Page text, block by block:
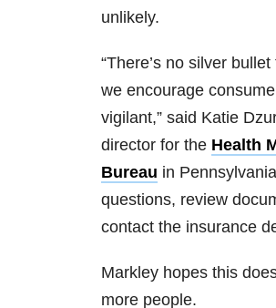
unlikely.
“There’s no silver
we encourage
vigilant,” said Katie
director for the Health
Bureau in
questions, review
contact the insurance
Markley hopes this
more people.